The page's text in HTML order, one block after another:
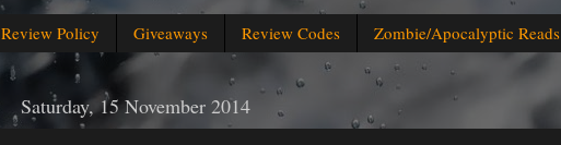
Review Policy Giveaways Review Codes Zombie/Apocalyptic Reads
Saturday, 15 November 2014